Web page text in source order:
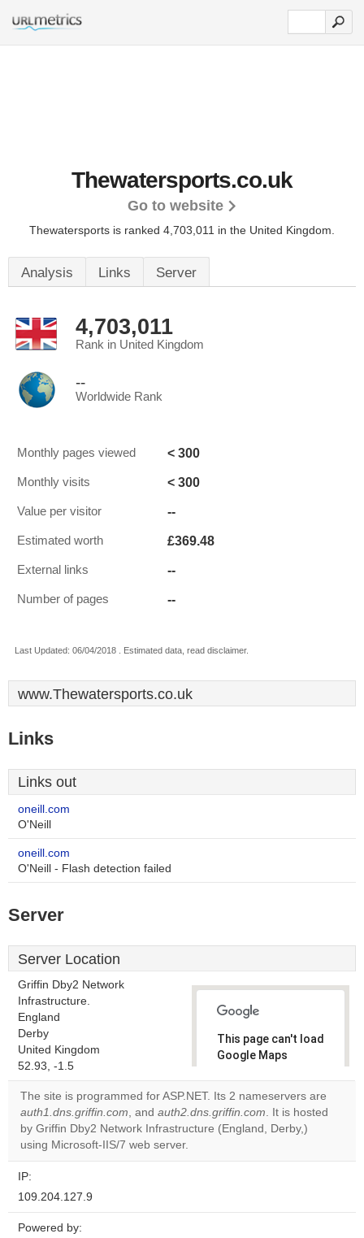
Thewatersports.co.uk
Go to website
Thewatersports is ranked 4,703,011 in the United Kingdom.
Analysis Links Server
4,703,011
Rank in United Kingdom
--
Worldwide Rank
Monthly pages viewed < 300
Monthly visits < 300
Value per visitor --
Estimated worth £369.48
External links --
Number of pages --
Last Updated: 06/04/2018 . Estimated data, read disclaimer.
www.Thewatersports.co.uk
Links
Links out
oneill.com
O'Neill
oneill.com
O'Neill - Flash detection failed
Server
Server Location
Griffin Dby2 Network
Infrastructure.
England
Derby
United Kingdom
52.93, -1.5
This page can't load
Google Maps
Do you
website?
OK
The site is programmed for ASP.NET. Its 2 nameservers are
auth1.dns.griffin.com, and auth2.dns.griffin.com. It is hosted
by Griffin Dby2 Network Infrastructure (England, Derby,)
using Microsoft-IIS/7 web server.
IP:
109.204.127.9
Powered by: